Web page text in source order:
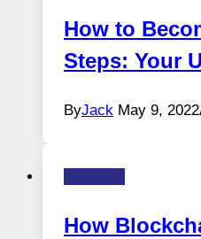
How to
Steps: Your
ByJack May 9, 2022
How